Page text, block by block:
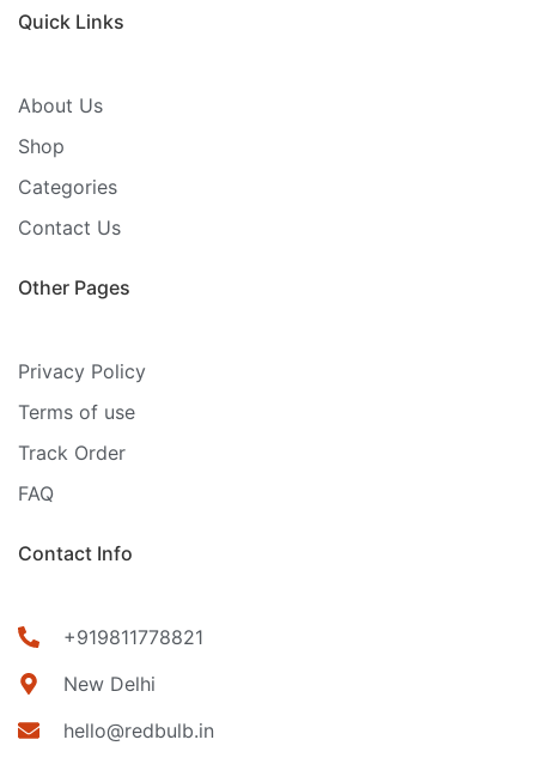
Quick Links
About Us
Shop
Categories
Contact Us
Other Pages
Privacy Policy
Terms of use
Track Order
FAQ
Contact Info
+919811778821
New Delhi
hello@redbulb.in